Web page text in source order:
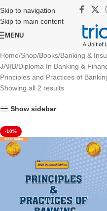
Skip to navigation
Skip to main content
MENU
Home Shop Books Banking &
JAIIB/Diploma In Banking &
Principles and Practices of
Showing all 2 results
Show sidebar
-10%